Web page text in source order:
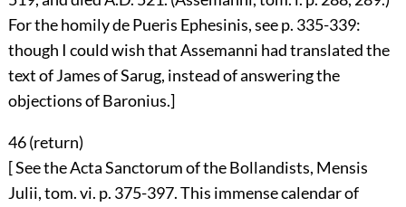
For the homily de Pueris Ephesinis, see p. 335-339:
though I could wish that Assemanni had translated the
text of James of Sarug, instead of answering the
objections of Baronius.]
46 (return)
[ See the Acta Sanctorum of the Bollandists, Mensis
Julii, tom. vi. p. 375-397. This immense calendar of